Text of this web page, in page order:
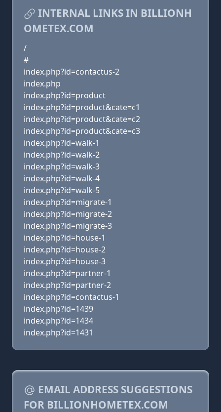
INTERNAL LINKS IN BILLIONH
OMETEX.COM
/
#
index.php?id=contactus-2
index.php
index.php?id=product
index.php?id=product&cate=c1
index.php?id=product&cate=c2
index.php?id=product&cate=c3
index.php?id=walk-1
index.php?id=walk-2
index.php?id=walk-3
index.php?id=walk-4
index.php?id=walk-5
index.php?id=migrate-1
index.php?id=migrate-2
index.php?id=migrate-3
index.php?id=house-1
index.php?id=house-2
index.php?id=house-3
index.php?id=partner-1
index.php?id=partner-2
index.php?id=contactus-1
index.php?id=1439
index.php?id=1434
index.php?id=1431
EMAIL ADDRESS SUGGESTIONS
FOR BILLIONHOMETEX.COM